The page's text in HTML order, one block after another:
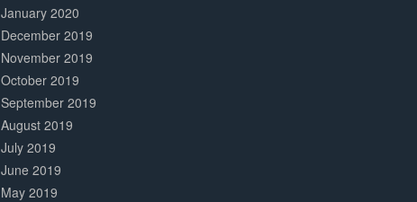
January 2020
December 2019
November 2019
October 2019
September 2019
August 2019
July 2019
June 2019
May 2019